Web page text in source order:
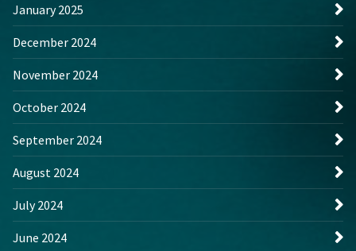
January 2025
December 2024
November 2024
October 2024
September 2024
August 2024
July 2024
June 2024